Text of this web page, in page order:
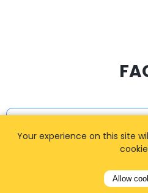
I cannot find my
How can I book a
Your experience on this site
Allow